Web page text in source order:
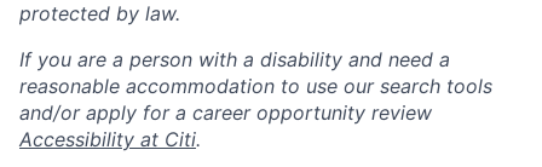
protected by law.
If you are a person with a disability and need a
reasonable accommodation to use our search tools
and/or apply for a career opportunity review
Accessibility at Citi.